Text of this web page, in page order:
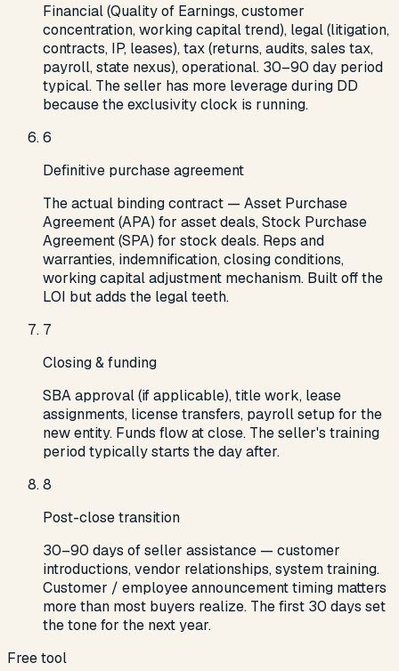
Financial (Quality of Earnings, customer
concentration, working capital trend), legal (litigation,
contracts, IP, leases), tax (returns, audits, sales tax,
payroll, state nexus), operational. 30–90 day period
typical. The seller has more leverage during DD
because the exclusivity clock is running.
6
Definitive purchase agreement
The actual binding contract — Asset Purchase
Agreement (APA) for asset deals, Stock Purchase
Agreement (SPA) for stock deals. Reps and
warranties, indemnification, closing conditions,
working capital adjustment mechanism. Built off the
LOI but adds the legal teeth.
7
Closing & funding
SBA approval (if applicable), title work, lease
assignments, license transfers, payroll setup for the
new entity. Funds flow at close. The seller's training
period typically starts the day after.
8
Post-close transition
30–90 days of seller assistance — customer
introductions, vendor relationships, system training.
Customer / employee announcement timing matters
more than most buyers realize. The first 30 days set
the tone for the next year.
Free tool